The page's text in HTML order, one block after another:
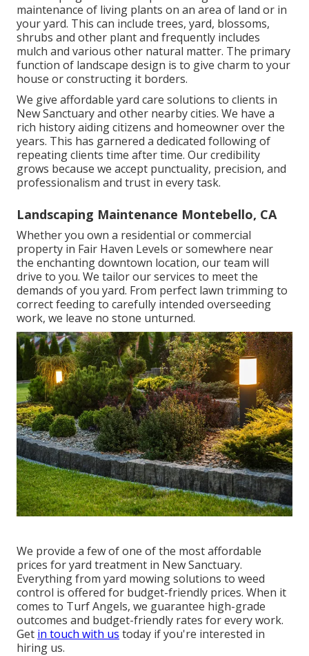
maintenance of living plants on an area of land or in
your yard. This can include trees, yard, blossoms,
shrubs and other plant and frequently includes
mulch and various other natural matter. The primary
function of landscape design is to give charm to your
house or constructing it borders.
We give affordable yard care solutions to clients in
New Sanctuary and other nearby cities. We have a
rich history aiding citizens and homeowner over the
years. This has garnered a dedicated following of
repeating clients time after time. Our credibility
grows because we accept punctuality, precision, and
professionalism and trust in every task.
Landscaping Maintenance Montebello, CA
Whether you own a residential or commercial
property in Fair Haven Levels or somewhere near
the enchanting downtown location, our team will
drive to you. We tailor our services to meet the
demands of you yard. From perfect lawn trimming to
correct feeding to carefully intended overseeding
work, we leave no stone unturned.
We provide a few of one of the most affordable
prices for yard treatment in New Sanctuary.
Everything from yard mowing solutions to weed
control is offered for budget-friendly prices. When it
comes to Turf Angels, we guarantee high-grade
outcomes and budget-friendly rates for every work.
Get in touch with us today if you're interested in
hiring us.